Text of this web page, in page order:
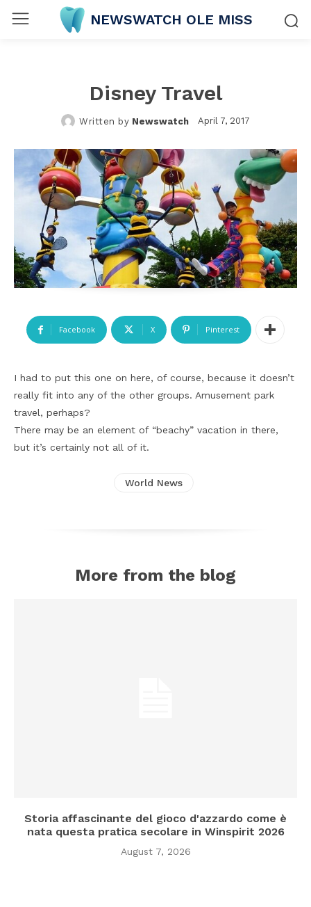
NEWSWATCH OLE MISS
Disney Travel
Written by Newswatch April 7, 2017
Facebook X Pinterest
I had to put this one on here, of course, because it doesn’t
really fit into any of the other groups. Amusement park
travel, perhaps?
There may be an element of “beachy” vacation in there,
but it’s certainly not all of it.
World News
More from the blog
Storia affascinante del gioco d'azzardo come è
nata questa pratica secolare in Winspirit 2026
August 7, 2026